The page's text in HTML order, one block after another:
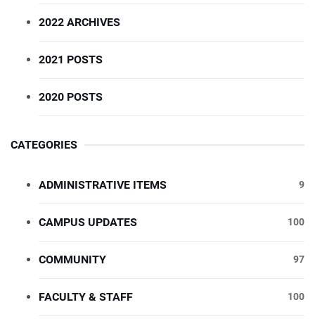
2022 ARCHIVES
2021 POSTS
2020 POSTS
CATEGORIES
ADMINISTRATIVE ITEMS 9
CAMPUS UPDATES 100
COMMUNITY 97
FACULTY & STAFF 100